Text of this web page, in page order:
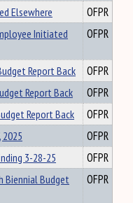
Elsewhere
OFPR
Initiated
OFPR
Report Back
OFPR
Report Back
OFPR
Report Back
OFPR
2025
OFPR
3-28-25
OFPR
Biennial Budget
OFPR